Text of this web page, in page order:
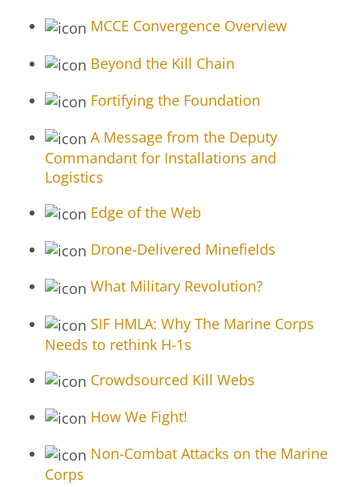
MCCE Convergence Overview
Beyond the Kill Chain
Fortifying the Foundation
A Message from the Deputy
Commandant for Installations and
Logistics
Edge of the Web
Drone-Delivered Minefields
What Military Revolution?
SIF HMLA: Why The Marine Corps
Needs to rethink H-1s
Crowdsourced Kill Webs
How We Fight!
Non-Combat Attacks on the Marine
Corps